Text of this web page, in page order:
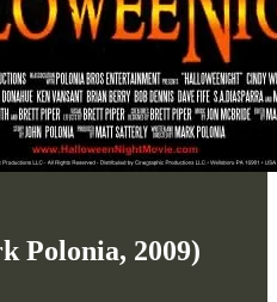
Polonia, 2009)